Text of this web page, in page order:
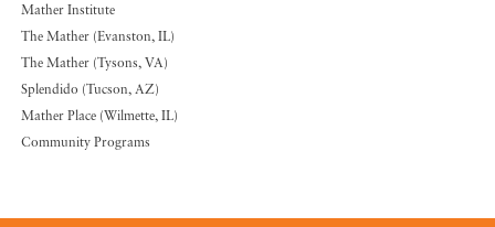
Mather Institute
The Mather (Evanston, IL)
The Mather (Tysons, VA)
Splendido (Tucson, AZ)
Mather Place (Wilmette, IL)
Community Programs